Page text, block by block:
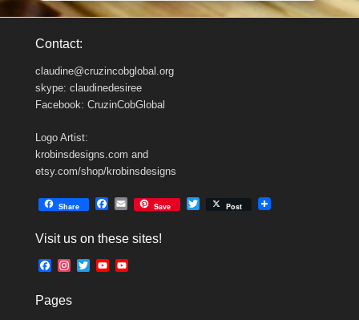
Contact:
claudine@cruzincobglobal.org
skype: claudinedesiree
Facebook: CruzinCobGlobal
Logo Artist:
krobinsdesigns.com and
etsy.com/shop/krobinsdesigns
Share
e
o
E
i
Save Post
Visit us on these sites!
F
e
t
T
Y
Pages